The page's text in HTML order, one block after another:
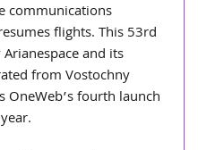
communications
flights. This 53rd
and its
from Vostochny
OneWeb’s fourth launch